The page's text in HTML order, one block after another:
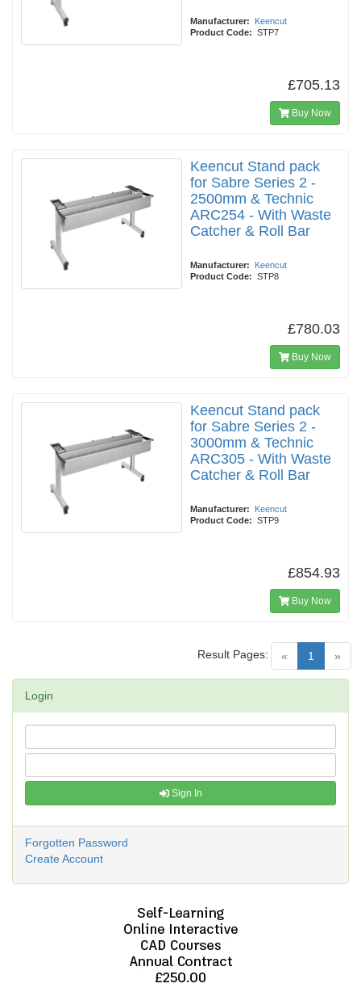
Manufacturer:
Keencut
Product Code: STP7
£705.13
Buy Now
Keencut Stand pack
for Sabre Series 2 -
2500mm & Technic
ARC254 - With Waste
Catcher & Roll Bar
Manufacturer:
Keencut
Product Code: STP8
£780.03
Buy Now
Keencut Stand pack
for Sabre Series 2 -
3000mm & Technic
ARC305 - With Waste
Catcher & Roll Bar
Manufacturer:
Keencut
Product Code: STP9
£854.93
Buy Now
« 1 (current)
»
Result Pages:
Login
Sign In
Forgotten Password
Create Account